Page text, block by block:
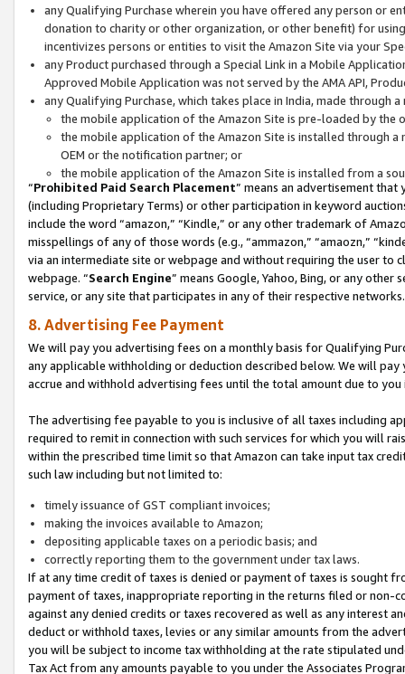
any Qualifying Purchase wherein you have offered any person or
donation to charity or other organization, or other benefit) for
incentivizes persons or entities to visit the Amazon Site via your
any Product purchased through a Special Link in a Mobile
Approved Mobile Application was not served by the AMA API,
any Qualifying Purchase, which takes place in India, made through
the mobile application of the Amazon Site is pre-loaded by the
the mobile application of the Amazon Site is installed through
OEM or the notification partner; or
the mobile application of the Amazon Site is installed from a
“Prohibited Paid Search Placement” means an advertisement
(including Proprietary Terms) or other participation in keyword
include the word “amazon,” “Kindle,” or any other trademark of
misspellings of any of those words (e.g., “ammazon,” “amaozn,”
via an intermediate site or webpage and without requiring the user
webpage. “Search Engine” means Google, Yahoo, Bing, or any
service, or any site that participates in any of their respective networks.
8. Advertising Fee Payment
We will pay you advertising fees on a monthly basis for Qualifying
any applicable withholding or deduction described below. We will
accrue and withhold advertising fees until the total amount due to you
The advertising fee payable to you is inclusive of all taxes including
required to remit in connection with such services for which you will
within the prescribed time limit so that Amazon can take input tax
such law including but not limited to:
timely issuance of GST compliant invoices;
making the invoices available to Amazon;
depositing applicable taxes on a periodic basis; and
correctly reporting them to the government under tax laws.
If at any time credit of taxes is denied or payment of taxes is sought
payment of taxes, inappropriate reporting in the returns filed or non-
against any denied credits or taxes recovered as well as any interest
deduct or withhold taxes, levies or any similar amounts from the
you will be subject to income tax withholding at the rate stipulated
Tax Act from any amounts payable to you under the Associates